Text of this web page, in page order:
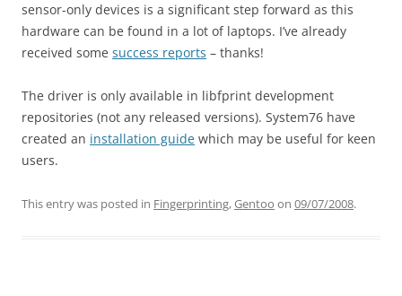
sensor-only devices is a significant step forward as this
hardware can be found in a lot of laptops. I’ve already
received some success reports – thanks!
The driver is only available in libfprint development
repositories (not any released versions). System76 have
created an installation guide which may be useful for keen
users.
This entry was posted in Fingerprinting,Gentoo on 09/07/2008.